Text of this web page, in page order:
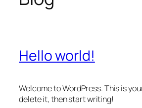
Hello world!
Welcome to WordPress. This is
delete it, then start writing!